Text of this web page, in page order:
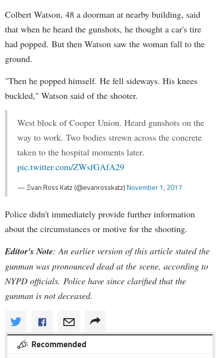
Colbert Watson, 48 a doorman at nearby building, said
that when he heard the gunshots, he thought a car's tire
had popped. But then Watson saw the woman fall to the
ground.
"Then he popped himself. He fell sideways. His knees
buckled," Watson said of the shooter.
West block of Cooper Union. Heard gunshots on the
way to work. Two bodies strewn across the concrete
taken to the hospital moments later.
pic.twitter.com/ZWsfGAfA29
— Ξvan Ross Katz (@evanrosskatz)November 1, 2017
Police didn't immediately provide further information
about the circumstances or motive for the shooting.
Editor's Note: An earlier version of this article stated the
gunman was pronounced dead at the scene, according to
NYPD officials. Police have since clarified that the
gunman is not deceased.
Recommended